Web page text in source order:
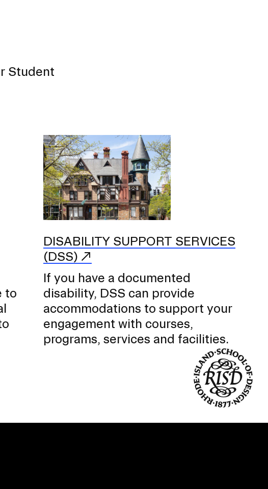
Student
to
DISABILITY SUPPORT SERVICES
(DSS)
If you have a documented
disability, DSS can provide
accommodations to support your
engagement with courses,
programs, services and facilities.